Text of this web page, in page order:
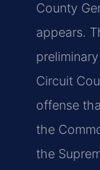
County
appears.
Circuit
offense
the
the